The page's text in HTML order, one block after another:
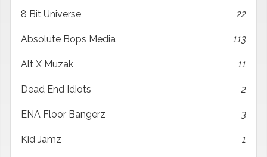
8 Bit Universe
22
Absolute Bops Media 113
Alt X Muzak 11
Dead End Idiots 2
ENA Floor Bangerz 3
Kid Jamz 1